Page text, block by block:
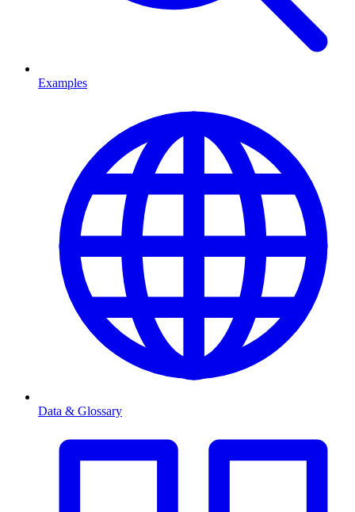
Examples
Data & Glossary